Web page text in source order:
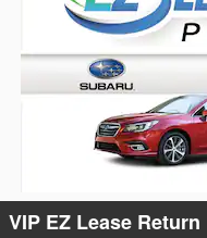
VIP EZ Lease Return